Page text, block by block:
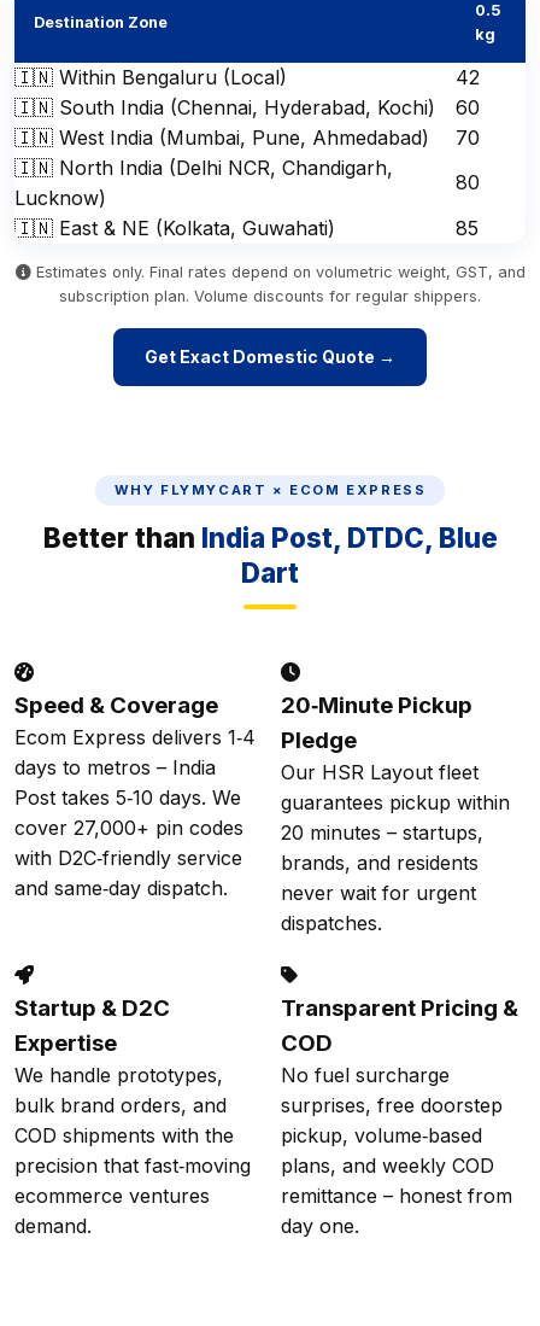
Destination Zone
0.5
kg
🇮🇳 Within Bengaluru (Local) ₹42
🇮🇳 South India (Chennai, Hyderabad, Kochi)
₹60
🇮🇳 West India (Mumbai, Pune, Ahmedabad)
₹70
🇮🇳 North India (Delhi NCR, Chandigarh,
Lucknow)
₹80
🇮🇳 East & NE (Kolkata, Guwahati)
₹85
Estimates only. Final rates depend on volumetric weight, GST, and
subscription plan. Volume discounts for regular shippers.
Get Exact Domestic Quote →
WHY FLYMYCART × ECOM EXPRESS
Better than India Post, DTDC, Blue
Dart
Speed & Coverage
Ecom Express delivers 1‑4
days to metros – India
Post takes 5‑10 days. We
cover 27,000+ pin codes
with D2C‑friendly service
and same‑day dispatch.
20‑Minute Pickup
Pledge
Our HSR Layout fleet
guarantees pickup within
20 minutes – startups,
brands, and residents
never wait for urgent
dispatches.
Startup & D2C
Expertise
We handle prototypes,
bulk brand orders, and
COD shipments with the
precision that fast‑moving
ecommerce ventures
demand.
Transparent Pricing &
COD
No fuel surcharge
surprises, free doorstep
pickup, volume‑based
plans, and weekly COD
remittance – honest from
day one.